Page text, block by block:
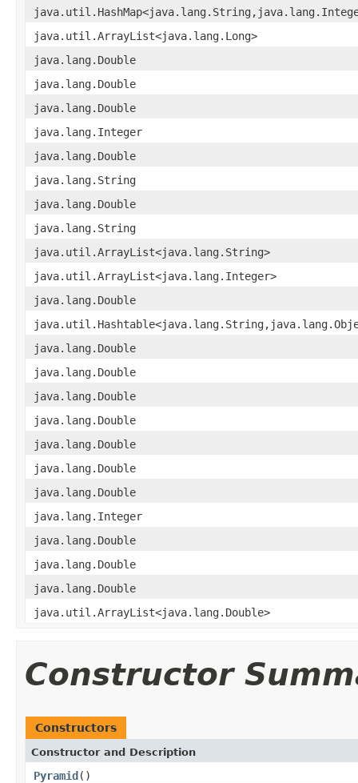
java.util.ArrayList<java.lang.Long>
java.lang.Double
java.lang.Double
java.lang.Double
java.lang.Integer
java.lang.Double
java.lang.String
java.lang.Double
java.lang.String
java.util.ArrayList<java.lang.String>
java.util.ArrayList<java.lang.Integer>
java.lang.Double
java.lang.Double
java.lang.Double
java.lang.Double
java.lang.Double
java.lang.Double
java.lang.Double
java.lang.Double
java.lang.Integer
java.lang.Double
java.lang.Double
java.lang.Double
java.util.ArrayList<java.lang.Double>
Constructor
Constructors
Constructor and Description
Pyramid()